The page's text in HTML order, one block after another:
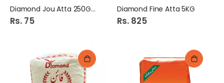
Diamond Jou Atta 250Gm
Rs. 75
Diamond Fine Atta 5KG
Rs. 825